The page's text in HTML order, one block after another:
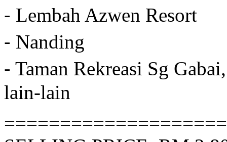
⁃ Lembah Azwen Resort
⁃ Nanding
⁃ Taman Rekreasi Sg
lain-lain